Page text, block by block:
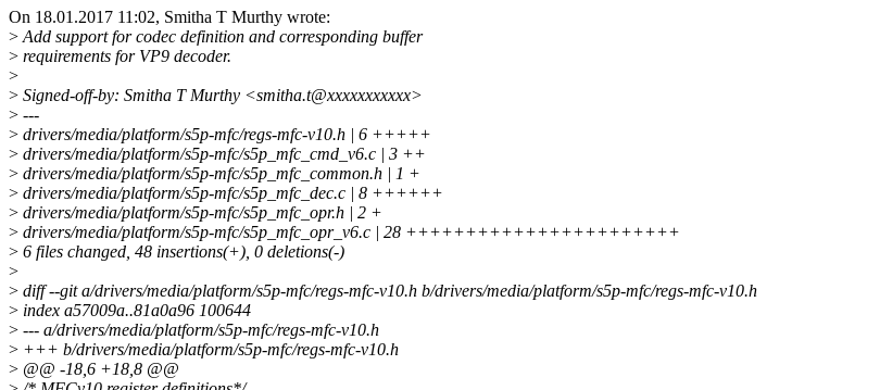
On 18.01.2017 11:02, Smitha T Murthy wrote:
>Add support for codec definition and corresponding buffer
> requirements for VP9 decoder.
>
> Signed-off-by: Smitha T Murthy <smitha.t@xxxxxxxxxxx>
> ---
> drivers/media/platform/s5p-mfc/regs-mfc-v10.h | 6 +++++
> drivers/media/platform/s5p-mfc/s5p_mfc_cmd_v6.c | 3 ++
> drivers/media/platform/s5p-mfc/s5p_mfc_common.h | 1 +
> drivers/media/platform/s5p-mfc/s5p_mfc_dec.c | 8 ++++++
> drivers/media/platform/s5p-mfc/s5p_mfc_opr.h | 2 +
> drivers/media/platform/s5p-mfc/s5p_mfc_opr_v6.c | 28 +++++++++++++++++++++++
> 6 files changed, 48 insertions(+), 0 deletions(-)
>
> diff --git a/drivers/media/platform/s5p-mfc/regs-mfc-v10.h b/drivers/media/platform/s5p-mfc/regs-mfc-v10.h
> index a57009a..81a0a96 100644
> --- a/drivers/media/platform/s5p-mfc/regs-mfc-v10.h
> +++ b/drivers/media/platform/s5p-mfc/regs-mfc-v10.h
> @@ -18,6 +18,8 @@